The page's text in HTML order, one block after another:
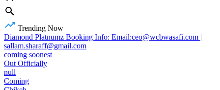
Trending Now
Diamond Platnumz Booking Info: Email:ceo@wcbwasafi.com |
sallam.sharaff@gmail.com
coming soonest
Out Officially
null
Coming